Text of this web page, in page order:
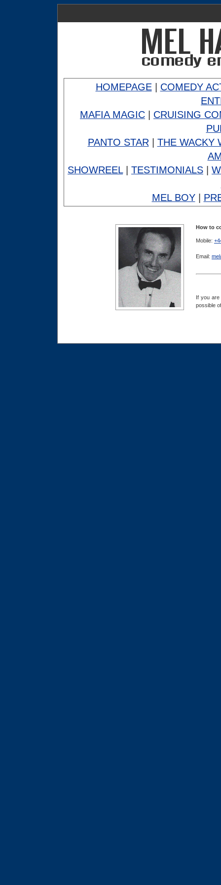
HOMEPAGE| COMEDY
MAFIA MAGIC
CRUISING
PANTO STAR
THE WACKY
SHOWREEL| TESTIMONIALS
MEL BOY|
How to
Mobile:
Email:
If you are
possible